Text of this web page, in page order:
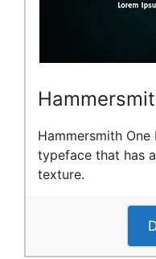
Hammersmith
typeface that has
texture.